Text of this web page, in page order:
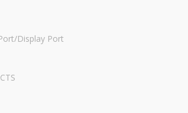
Display Port